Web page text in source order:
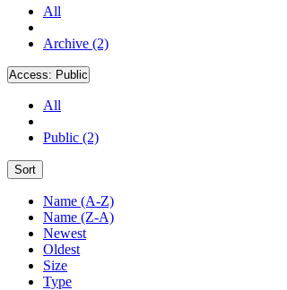
All
Archive (2)
Access: Public
All
Public (2)
Sort
Name (A-Z)
Name (Z-A)
Newest
Oldest
Size
Type